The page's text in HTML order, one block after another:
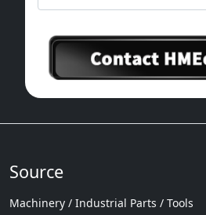
Source
Machinery / Industrial Parts / Tools